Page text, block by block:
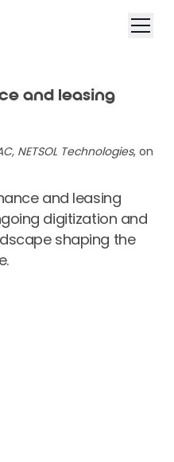
and leasing
NETSOL Technologies, on
and leasing
digitization and
shaping the